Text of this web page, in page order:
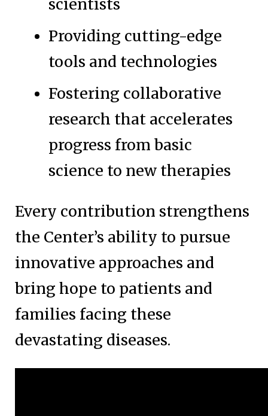
scientists
Providing cutting-edge
tools and technologies
Fostering collaborative
research that accelerates
progress from basic
science to new therapies
Every contribution strengthens
the Center’s ability to pursue
innovative approaches and
bring hope to patients and
families facing these
devastating diseases.